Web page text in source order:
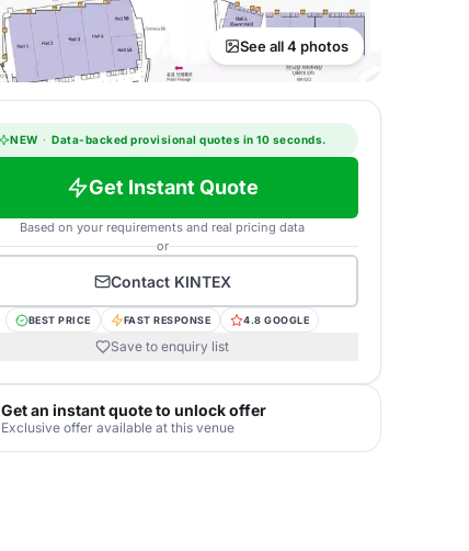
See all 4 photos
NEW · Data-backed provisional quotes in 10 seconds.
Get Instant Quote
Based on your requirements and real pricing data
or
Contact KINTEX
BEST PRICE FAST RESPONSE 4.8 GOOGLE
Save to enquiry list
Get an instant quote to unlock offer
Exclusive offer available at this venue